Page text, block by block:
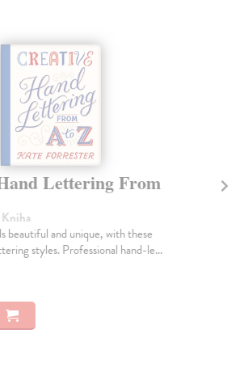
Lettering From
Kniha
beautiful and unique, with these
styles. Professional hand-le...